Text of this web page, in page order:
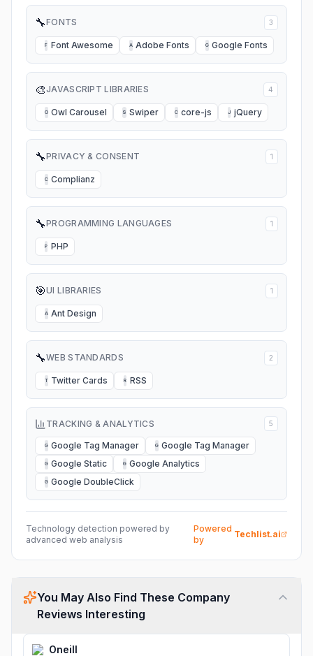
🔧FONTS 3
F Font Awesome A Adobe Fonts G Google Fonts
🎨JAVASCRIPT LIBRARIES 4
O Owl Carousel S Swiper C core-js J jQuery
🔧PRIVACY & CONSENT 1
C Complianz
🔧PROGRAMMING LANGUAGES 1
P PHP
🎯UI LIBRARIES 1
A Ant Design
🔧WEB STANDARDS 2
T Twitter Cards R RSS
TRACKING & ANALYTICS 5
G Google Tag Manager G Google Tag Manager
G Google Static G Google Analytics
G Google DoubleClick
Technology detection powered by
advanced web analysis
Powered
by
Techlist.ai
You May Also Find These Company
Reviews Interesting
Oneill